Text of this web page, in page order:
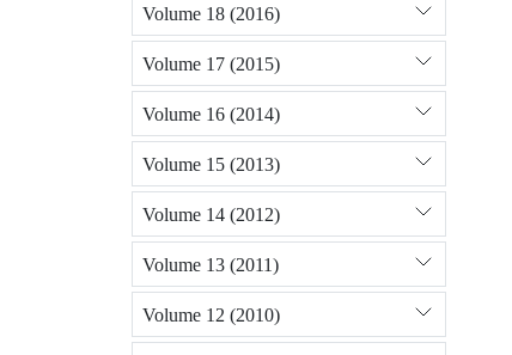
Volume 18 (2016)
Volume 17 (2015)
Volume 16 (2014)
Volume 15 (2013)
Volume 14 (2012)
Volume 13 (2011)
Volume 12 (2010)